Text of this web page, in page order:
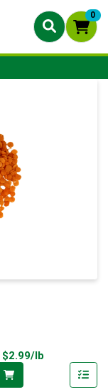
0
$2.99/lb